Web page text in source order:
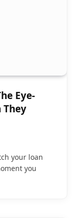
Eye-
They
your loan
you